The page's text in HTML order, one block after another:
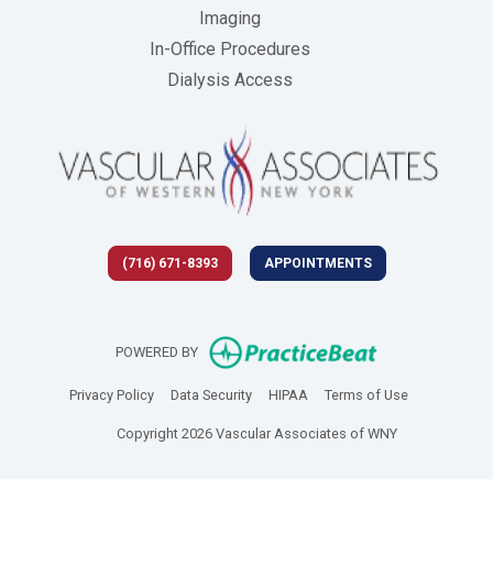
Imaging
In-Office Procedures
Dialysis Access
(716) 671-8393 APPOINTMENTS
POWERED BY (opens in new
Privacy Policy(opens in new tab)
Data Security(opens in new tab)
HIPAA(opens in new tab)
Terms of Use(opens in
Copyright 2026 Vascular Associates of WNY